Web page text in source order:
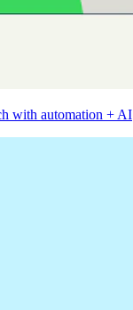
with automation + AI